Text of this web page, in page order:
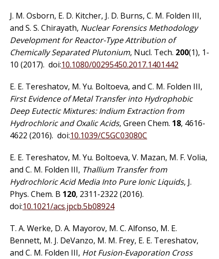
J. M. Osborn, E. D. Kitcher, J. D. Burns, C. M. Folden III,
and S. S. Chirayath, Nuclear Forensics Methodology
Development for Reactor-Type Attribution of
Chemically Separated Plutonium, Nucl. Tech. 200(1), 1-
10 (2017). doi:10.1080/00295450.2017.1401442
E. E. Tereshatov, M. Yu. Boltoeva, and C. M. Folden III,
First Evidence of Metal Transfer into Hydrophobic
Deep Eutectic Mixtures: Indium Extraction from
Hydrochloric and Oxalic Acids, Green Chem. 18, 4616-
4622 (2016). doi:10.1039/C5GC03080C
E. E. Tereshatov, M. Yu. Boltoeva, V. Mazan, M. F. Volia,
and C. M. Folden III, Thallium Transfer from
Hydrochloric Acid Media Into Pure Ionic Liquids, J.
Phys. Chem. B 120, 2311-2322 (2016).
doi:10.1021/acs.jpcb.5b08924
T. A. Werke, D. A. Mayorov, M. C. Alfonso, M. E.
Bennett, M. J. DeVanzo, M. M. Frey, E. E. Tereshatov,
and C. M. Folden III, Hot Fusion-Evaporation Cross